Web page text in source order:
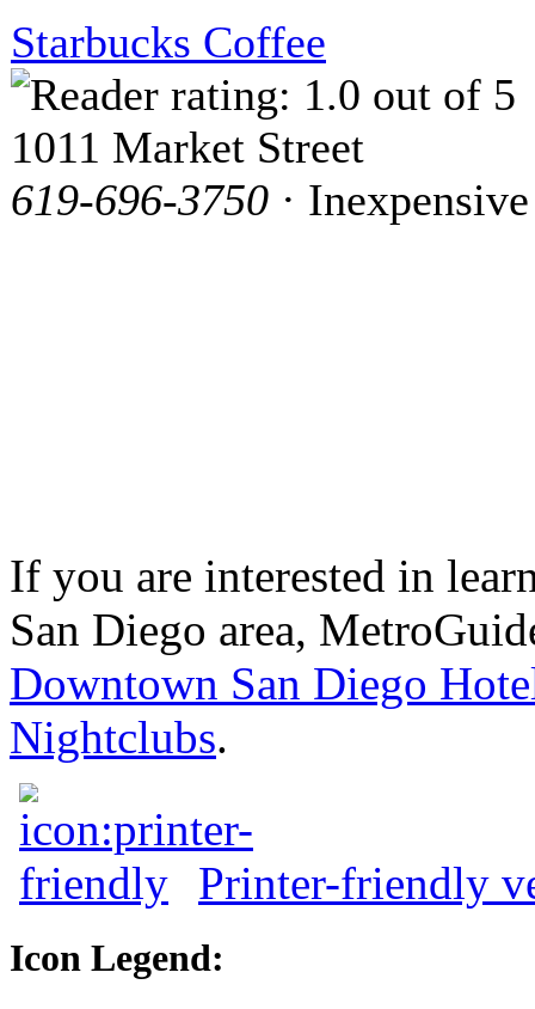
Starbucks Coffee
1011 Market Street
619-696-3750 · Inexpensive
If you are interested in
San Diego area,
Downtown San Diego
Nightclubs.
Printer-friendly
Icon Legend: